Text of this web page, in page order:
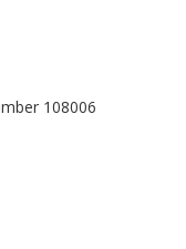
108006